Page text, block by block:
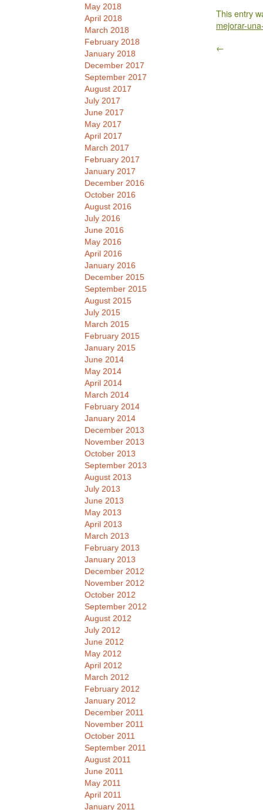
This entry
mejorar-
←
May 2018
April 2018
March 2018
February 2018
January 2018
December 2017
September 2017
August 2017
July 2017
June 2017
May 2017
April 2017
March 2017
February 2017
January 2017
December 2016
October 2016
August 2016
July 2016
June 2016
May 2016
April 2016
January 2016
December 2015
September 2015
August 2015
July 2015
March 2015
February 2015
January 2015
June 2014
May 2014
April 2014
March 2014
February 2014
January 2014
December 2013
November 2013
October 2013
September 2013
August 2013
July 2013
June 2013
May 2013
April 2013
March 2013
February 2013
January 2013
December 2012
November 2012
October 2012
September 2012
August 2012
July 2012
June 2012
May 2012
April 2012
March 2012
February 2012
January 2012
December 2011
November 2011
October 2011
September 2011
August 2011
June 2011
May 2011
April 2011
January 2011